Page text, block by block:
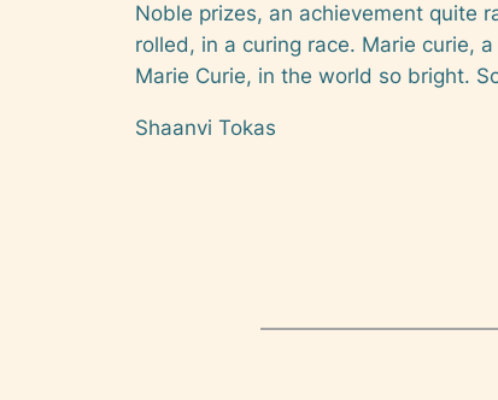
Noble prizes, an achievement quite
rolled, in a curing race. Marie curie,
Marie Curie, in the world so bright.
Shaanvi Tokas